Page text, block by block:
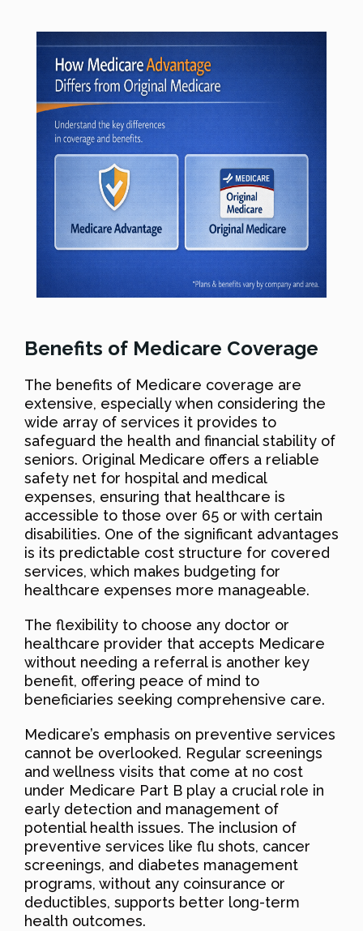
Benefits of Medicare Coverage
The benefits of Medicare coverage are
extensive, especially when considering the
wide array of services it provides to
safeguard the health and financial stability of
seniors. Original Medicare offers a reliable
safety net for hospital and medical
expenses, ensuring that healthcare is
accessible to those over 65 or with certain
disabilities. One of the significant advantages
is its predictable cost structure for covered
services, which makes budgeting for
healthcare expenses more manageable.
The flexibility to choose any doctor or
healthcare provider that accepts Medicare
without needing a referral is another key
benefit, offering peace of mind to
beneficiaries seeking comprehensive care.
Medicare’s emphasis on preventive services
cannot be overlooked. Regular screenings
and wellness visits that come at no cost
under Medicare Part B play a crucial role in
early detection and management of
potential health issues. The inclusion of
preventive services like flu shots, cancer
screenings, and diabetes management
programs, without any coinsurance or
deductibles, supports better long-term
health outcomes.